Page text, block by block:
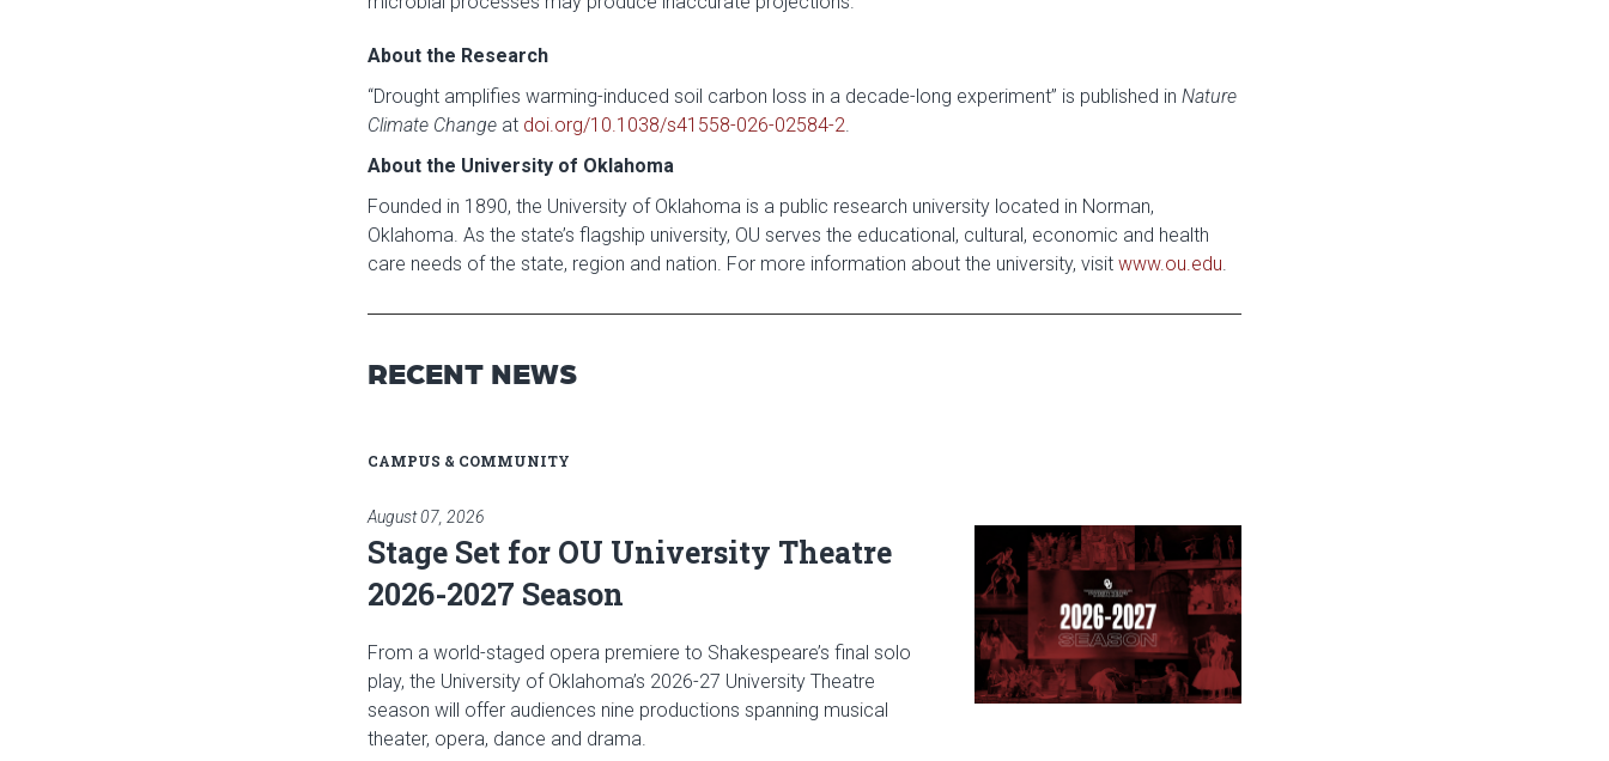
About the Research
“Drought amplifies warming-induced soil carbon loss in a decade-long experiment” is published in Nature
Climate Change at doi.org/10.1038/s41558-026-02584-2.
About the University of Oklahoma
Founded in 1890, the University of Oklahoma is a public research university located in Norman,
Oklahoma. As the state’s flagship university, OU serves the educational, cultural, economic and health
care needs of the state, region and nation. For more information about the university, visit www.ou.edu.
RECENT NEWS
CAMPUS & COMMUNITY
August 07, 2026
Stage Set for OU University Theatre
2026-2027 Season
From a world-staged opera premiere to Shakespeare’s final solo
play, the University of Oklahoma’s 2026-27 University Theatre
season will offer audiences nine productions spanning musical
theater, opera, dance and drama.
Read article: Stage Set for OU University Theatre 2026-2027 Season